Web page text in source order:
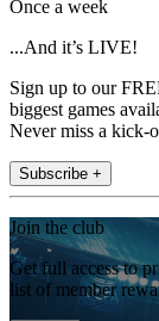
Once a week
...And it’s LIVE!
Sign up to our
biggest games
Never miss a kick-
Subscribe +
Join the club
Get full access to
list of member